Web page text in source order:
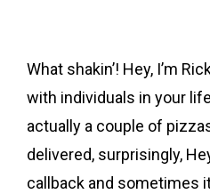
What shakin’! Hey, I’m
with individuals in your
actually a couple of
delivered, surprisingly,
callback and sometimes